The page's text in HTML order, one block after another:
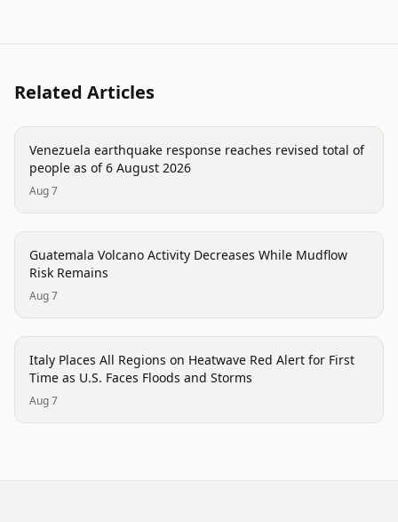
Related Articles
disaster
Venezuela earthquake response reaches revised total of
people as of 6 August 2026
Aug 7
disaster
Guatemala Volcano Activity Decreases While Mudflow
Risk Remains
Aug 7
disaster
Italy Places All Regions on Heatwave Red Alert for First
Time as U.S. Faces Floods and Storms
Aug 7